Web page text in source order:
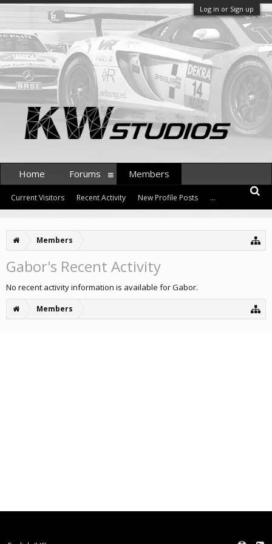
Log in or Sign up
Members
Gabor's Recent Activity
No recent activity information is available for Gabor.
Members
Home Forums Members
Current Visitors Recent Activity New Profile Posts ...